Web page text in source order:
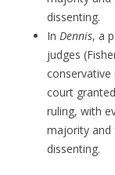
dissenting.
In Dennis, a
judges
conservative
court
ruling, with
majority and
dissenting.